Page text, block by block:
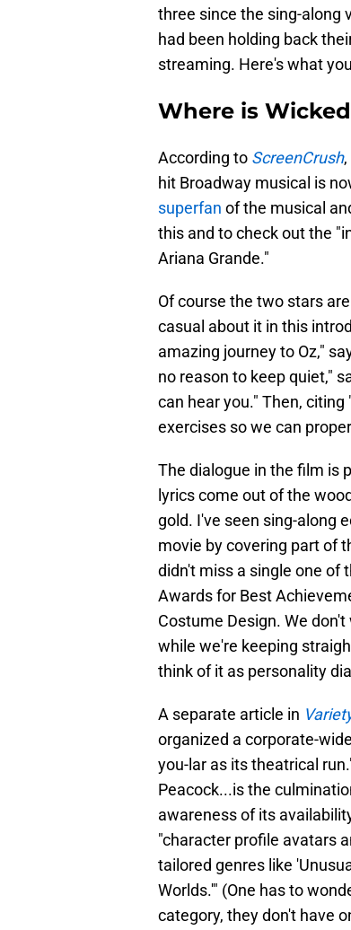
three since the sing-along
had been holding back
streaming. Here's what
Where is
According to ScreenCrush,
hit Broadway musical is
superfan of the musical
this and to check out the
Ariana Grande."
Of course the two stars
casual about it in this
amazing journey to Oz,"
no reason to keep quiet,"
can hear you." Then,
exercises so we can
The dialogue in the film is
lyrics come out of the
gold. I've seen sing-along
movie by covering part of
didn't miss a single one of
Awards for Best
Costume Design. We
while we're keeping
think of it as personality
A separate article in
organized a corporate-
you-lar as its theatrical
Peacock...is the
awareness of its
"character profile avatars
tailored genres like
Worlds.'" (One has to
category, they don't have